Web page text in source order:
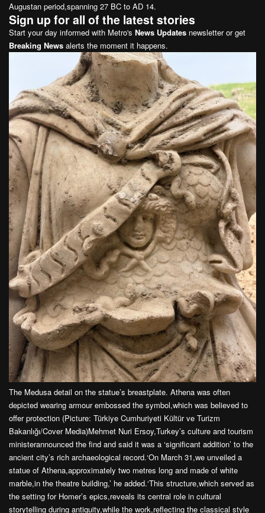
Augustan period,spanning 27 BC to AD 14.
Sign up for all of the latest stories
Start your day informed with Metro's News Updates newsletter or get
Breaking News alerts the moment it happens.
The Medusa detail on the statue’s breastplate. Athena was often
depicted wearing armour embossed the symbol,which was believed to
offer protection (Picture: Türkiye Cumhuriyeti Kültür ve Turizm
Bakanlığı/Cover Media)Mehmet Nuri Ersoy,Turkey’s culture and tourism
ministerannounced the find and said it was a ‘significant addition’ to the
ancient city’s rich archaeological record.‘On March 31,we unveiled a
statue of Athena,approximately two metres long and made of white
marble,in the theatre building,’ he added.‘This structure,which served as
the setting for Homer’s epics,reveals its central role in cultural
storytelling during antiquity,while the work,reflecting the classical style